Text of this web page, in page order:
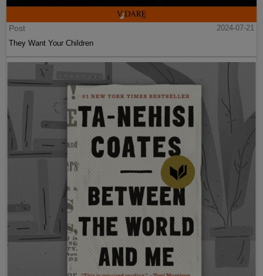
Post
2024-07-21
They Want Your Children